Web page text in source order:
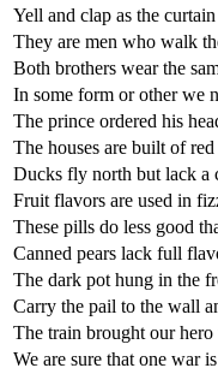
Yell and clap as the
They are men who walk
Both brothers wear the
In some form or other we
The prince ordered his
The houses are built of
Ducks fly north but lack a
Fruit flavors are used in
These pills do less good
Canned pears lack full
The dark pot hung in the
Carry the pail to the wall
The train brought our
We are sure that one war